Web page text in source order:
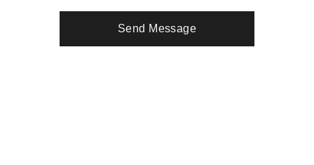
Send Message